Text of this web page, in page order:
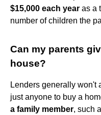
$15,000 each year as a
number of children the
Can my parents
house?
Lenders generally won't
just anyone to buy a
a family member, such